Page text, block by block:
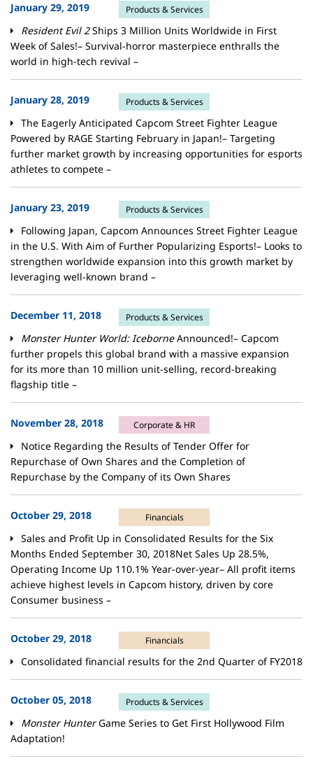
January 29, 2019 Products & Services
Resident Evil 2Ships 3 Million Units Worldwide in First
Week of Sales!– Survival-horror masterpiece enthralls the
world in high-tech revival –
January 28, 2019 Products & Services
The Eagerly Anticipated Capcom Street Fighter League
Powered by RAGE Starting February in Japan!– Targeting
further market growth by increasing opportunities for esports
athletes to compete –
January 23, 2019 Products & Services
Following Japan, Capcom Announces Street Fighter League
in the U.S. With Aim of Further Popularizing Esports!– Looks to
strengthen worldwide expansion into this growth market by
leveraging well-known brand –
December 11, 2018 Products & Services
Monster Hunter World: IceborneAnnounced!– Capcom
further propels this global brand with a massive expansion
for its more than 10 million unit-selling, record-breaking
flagship title –
November 28, 2018 Corporate & HR
Notice Regarding the Results of Tender Offer for
Repurchase of Own Shares and the Completion of
Repurchase by the Company of its Own Shares
October 29, 2018 Financials
Sales and Profit Up in Consolidated Results for the Six
Months Ended September 30, 2018Net Sales Up 28.5%,
Operating Income Up 110.1% Year-over-year– All profit items
achieve highest levels in Capcom history, driven by core
Consumer business –
October 29, 2018 Financials
Consolidated financial results for the 2nd Quarter of FY2018
October 05, 2018 Products & Services
Monster HunterGame Series to Get First Hollywood Film
Adaptation!